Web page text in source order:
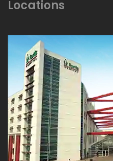
Locations